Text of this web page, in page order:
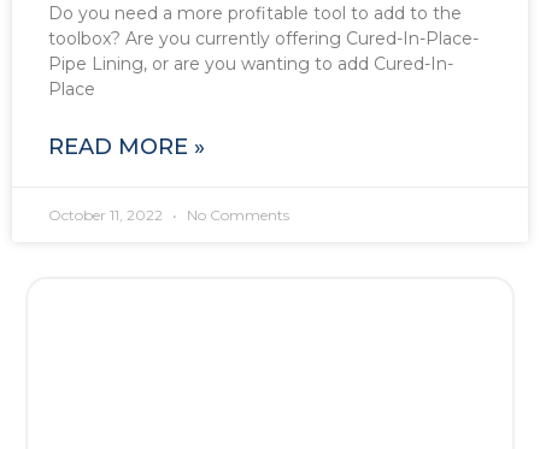
Do you need a more profitable tool to add to the
toolbox? Are you currently offering Cured-In-Place-
Pipe Lining, or are you wanting to add Cured-In-
Place
READ MORE »
October 11, 2022 No Comments